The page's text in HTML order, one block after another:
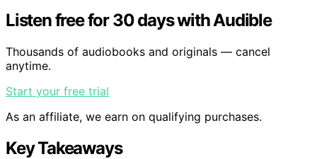
Listen free for 30 days with Audible
Thousands of audiobooks and originals — cancel
anytime.
Start your free trial
As an affiliate, we earn on qualifying purchases.
Key Takeaways